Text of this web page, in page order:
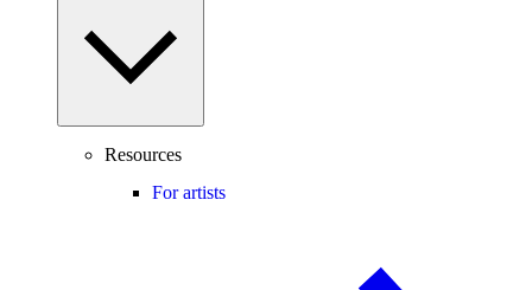
Resources
For artists